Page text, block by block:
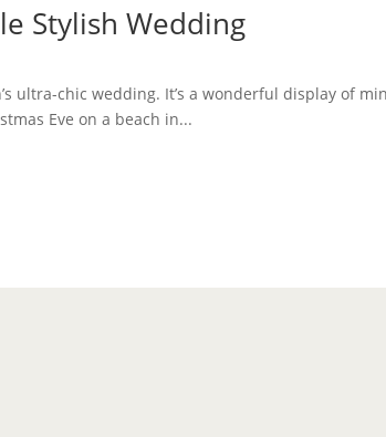
Stylish Wedding
ultra-chic wedding. It’s a wonderful display of
Eve on a beach in...